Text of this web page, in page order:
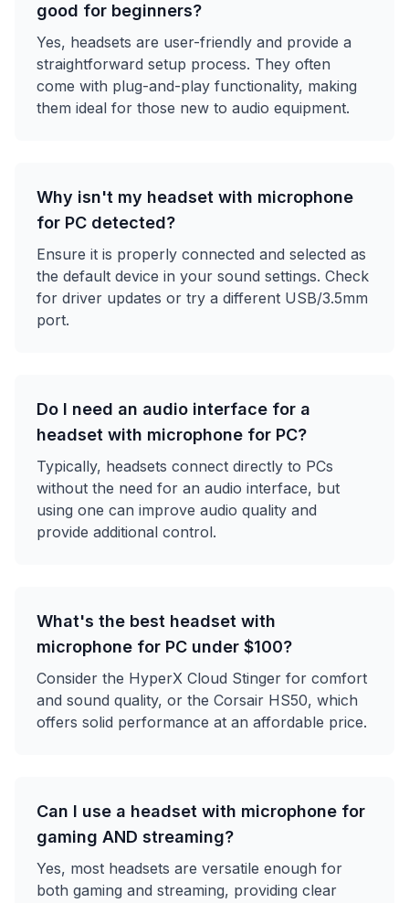
good for beginners?
Yes, headsets are user-friendly and provide a
straightforward setup process. They often
come with plug-and-play functionality, making
them ideal for those new to audio equipment.
Why isn't my headset with microphone
for PC detected?
Ensure it is properly connected and selected as
the default device in your sound settings. Check
for driver updates or try a different USB/3.5mm
port.
Do I need an audio interface for a
headset with microphone for PC?
Typically, headsets connect directly to PCs
without the need for an audio interface, but
using one can improve audio quality and
provide additional control.
What's the best headset with
microphone for PC under $100?
Consider the HyperX Cloud Stinger for comfort
and sound quality, or the Corsair HS50, which
offers solid performance at an affordable price.
Can I use a headset with microphone for
gaming AND streaming?
Yes, most headsets are versatile enough for
both gaming and streaming, providing clear